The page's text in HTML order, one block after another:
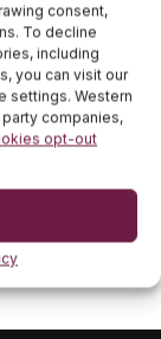
consent,
To decline
including
you can visit our
settings. Western
companies,
opt-out
apphere.
to be a part
NEXT POST
Food Ideas